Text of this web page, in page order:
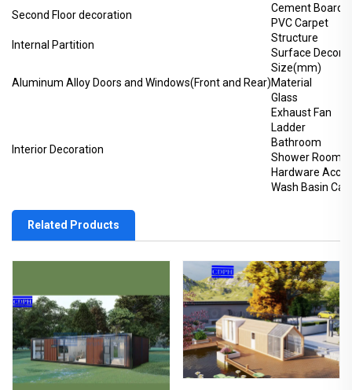
Second Floor decoration
Cement Board
PVC Carpet
Internal Partition
Structure
Surface
Aluminum Alloy Doors and Windows(Front and Rear)
Size(mm)
Material
Glass
Interior Decoration
Exhaust Fan
Ladder
Bathroom
Shower Room
Hardware
Wash Basin
Related Products